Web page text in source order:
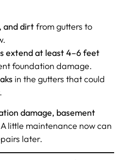
and dirtfrom gutters to
extend at least 4–6 feet
foundation damage.
in the gutters that could
damage, basement
A little maintenance now can
later.